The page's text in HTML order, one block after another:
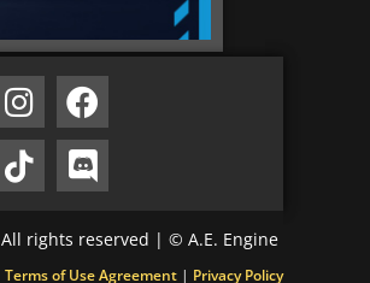
All rights reserved | © A.E. Engine
Terms of Use Agreement | Privacy Policy